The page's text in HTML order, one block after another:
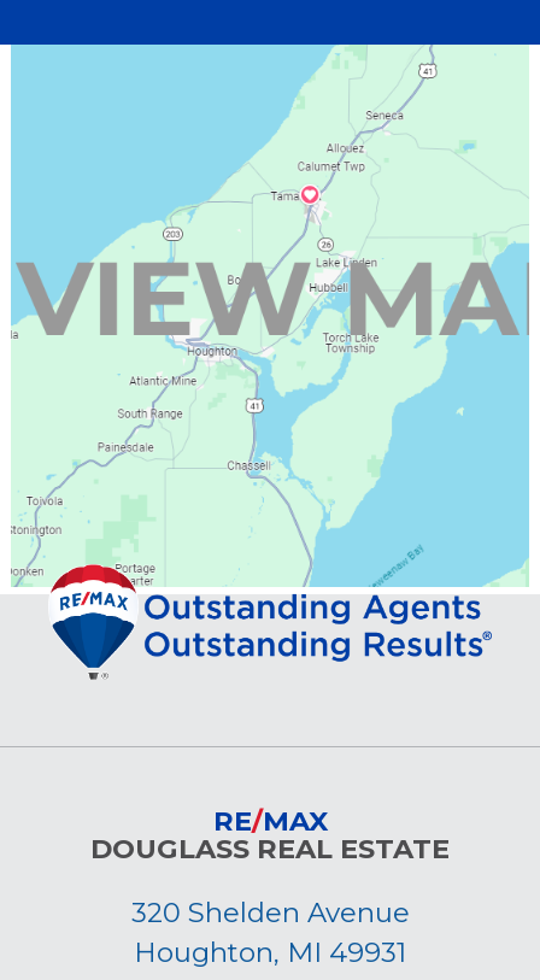
RE/MAX
DOUGLASS REAL ESTATE
320 Shelden Avenue
Houghton, MI 49931